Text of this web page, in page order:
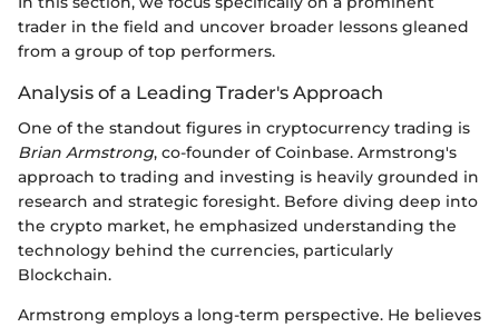
trader in the field and uncover broader lessons gleaned
from a group of top performers.
Analysis of a Leading Trader's Approach
One of the standout figures in cryptocurrency trading is
Brian Armstrong, co-founder of Coinbase. Armstrong's
approach to trading and investing is heavily grounded in
research and strategic foresight. Before diving deep into
the crypto market, he emphasized understanding the
technology behind the currencies, particularly
Blockchain.
Armstrong employs a long-term perspective. He believes